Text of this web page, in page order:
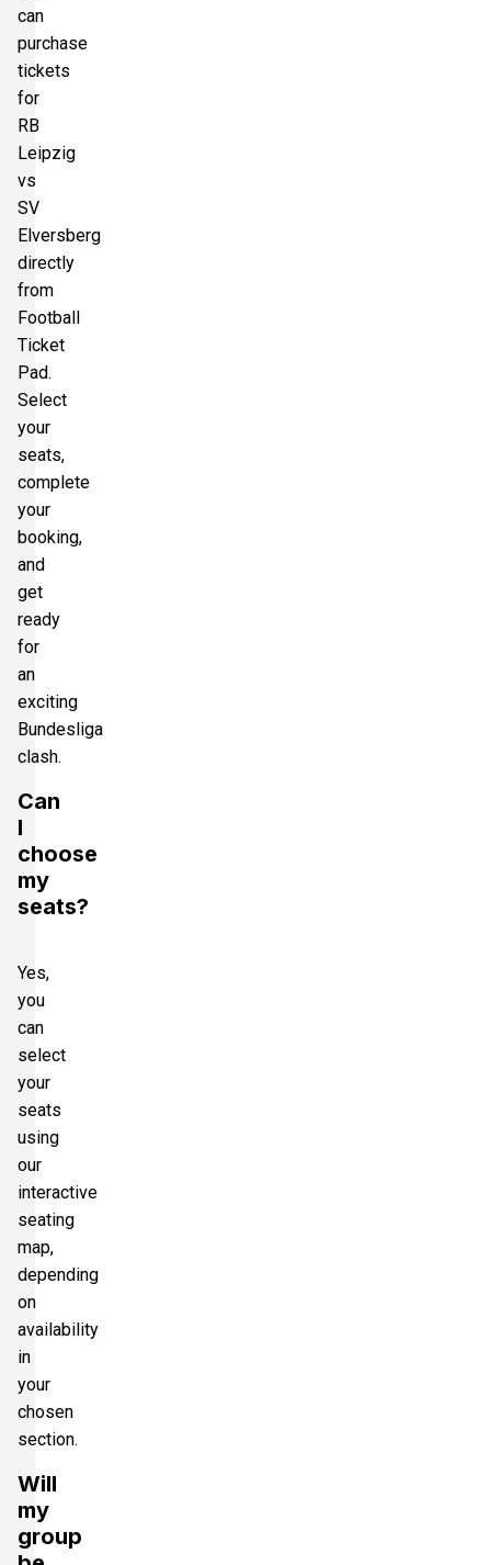
can
purchase
tickets
for
RB
Leipzig
vs
SV
Elversberg
directly
from
Football
Ticket
Pad.
Select
your
seats,
complete
your
booking,
and
get
ready
for
an
exciting
Bundesliga
clash.
Can
I
choose
my
seats?
Yes,
you
can
select
your
seats
using
our
interactive
seating
map,
depending
on
availability
in
your
chosen
section.
Will
my
group